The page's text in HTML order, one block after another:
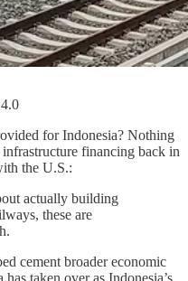
for Indonesia? Nothing
financing back in
the U.S.:
actually building
these are
cement broader economic
taken over as Indonesia’s